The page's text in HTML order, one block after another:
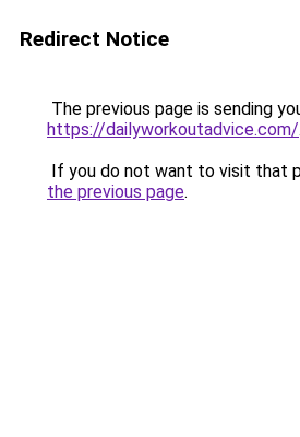
Redirect Notice
The previous page is sending
https://dailyworkoutadvice.com/.
If you do not want to visit that
the previous page.